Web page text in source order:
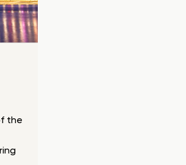
the